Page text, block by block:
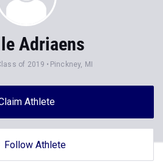
Adriaens
of 2019 Pinckney, MI
Athlete
Follow Athlete